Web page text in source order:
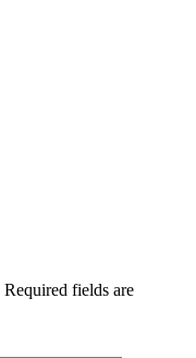
Required fields are